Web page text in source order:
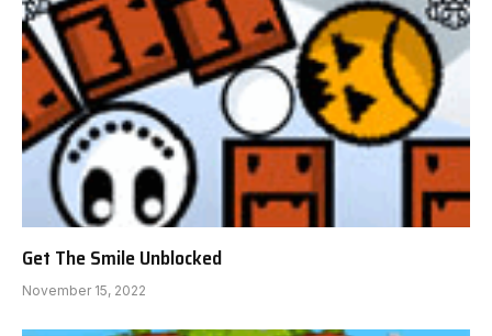
Get The Smile Unblocked
November 15, 2022